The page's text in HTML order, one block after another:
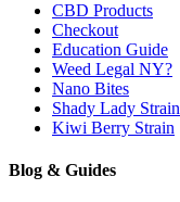
CBD Products
Checkout
Education Guide
Weed Legal NY?
Nano Bites
Shady Lady Strain
Kiwi Berry Strain
Blog & Guides